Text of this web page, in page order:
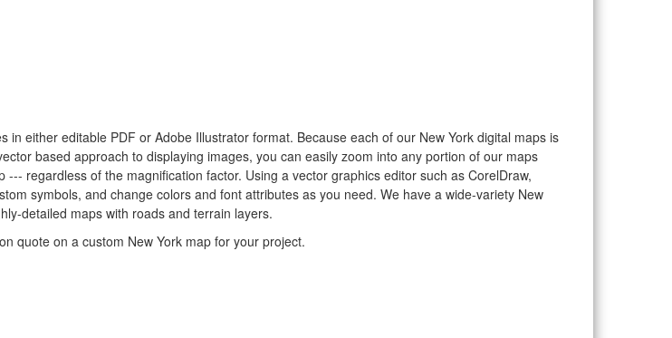
either editable PDF or Adobe Illustrator format. Because each of our New York digital maps is
based approach to displaying images, you can easily zoom into any portion of our maps
regardless of the magnification factor. Using a vector graphics editor such as CorelDraw,
symbols, and change colors and font attributes as you need. We have a wide-variety New
detailed maps with roads and terrain layers.
quote on a custom New York map for your project.